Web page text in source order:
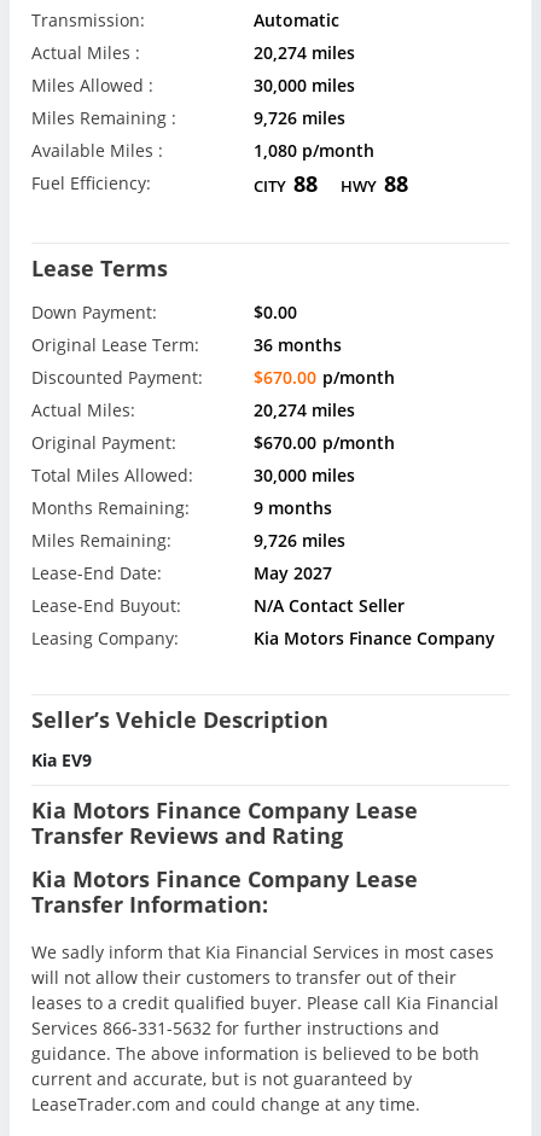
Transmission:
Automatic
Actual Miles :
20,274 miles
Miles Allowed :
30,000 miles
Miles Remaining :
9,726 miles
Available Miles :
1,080 p/month
Fuel Efficiency:
CITY 88 HWY 88
Lease Terms
Down Payment:
$0.00
Original Lease Term:
36 months
Discounted Payment:
$670.00 p/month
Actual Miles:
20,274 miles
Original Payment:
$670.00 p/month
Total Miles Allowed:
30,000 miles
Months Remaining:
9 months
Miles Remaining:
9,726 miles
Lease-End Date:
May 2027
Lease-End Buyout:
N/A Contact Seller
Leasing Company:
Kia Motors Finance Company
Seller’s Vehicle Description
Kia EV9
Kia Motors Finance Company Lease
Transfer Reviews and Rating
Kia Motors Finance Company Lease
Transfer Information:
We sadly inform that Kia Financial Services in most cases
will not allow their customers to transfer out of their
leases to a credit qualified buyer. Please call Kia Financial
Services 866-331-5632 for further instructions and
guidance. The above information is believed to be both
current and accurate, but is not guaranteed by
LeaseTrader.com and could change at any time.